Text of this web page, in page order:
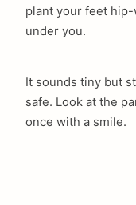
plant your feet
under you.
It sounds tiny but
safe. Look at the
once with a smile.